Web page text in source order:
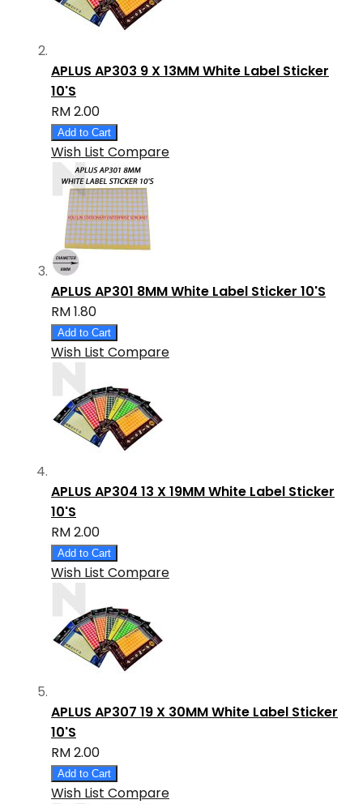
APLUS AP303 9 X 13MM White Label Sticker
10'S
RM 2.00
Add to Cart
Wish List Compare
APLUS AP301 8MM White Label Sticker 10'S
RM 1.80
Add to Cart
Wish List Compare
APLUS AP304 13 X 19MM White Label Sticker
10'S
RM 2.00
Add to Cart
Wish List Compare
APLUS AP307 19 X 30MM White Label Sticker
10'S
RM 2.00
Add to Cart
Wish List Compare